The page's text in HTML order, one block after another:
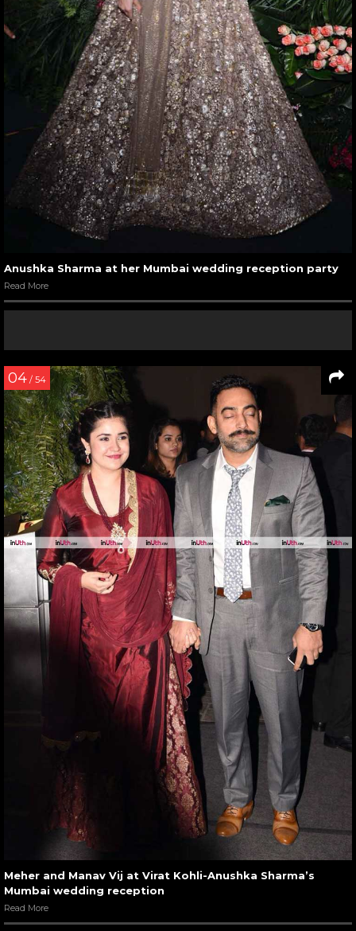
Anushka Sharma at her Mumbai wedding reception party
Read More
04 / 54
Meher and Manav Vij at Virat Kohli-Anushka Sharma’s
Mumbai wedding reception
Read More